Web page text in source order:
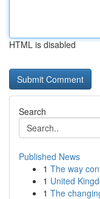
HTML is disabled
Search
Published News
1 The way
1 United
1 The